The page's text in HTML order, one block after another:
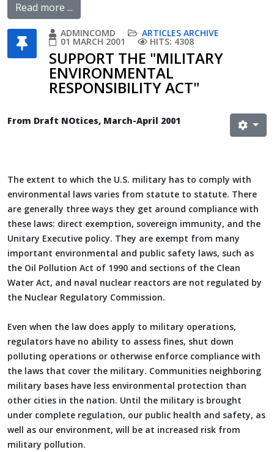
Read more ...
ADMINCOMD ARTICLES ARCHIVE
01 MARCH 2001 HITS: 4308
SUPPORT THE "MILITARY
ENVIRONMENTAL
RESPONSIBILITY ACT"
From Draft NOtices, March-April 2001
The extent to which the U.S. military has to comply with
environmental laws varies from statute to statute. There
are generally three ways they get around compliance with
these laws: direct exemption, sovereign immunity, and the
Unitary Executive policy. They are exempt from many
important environmental and public safety laws, such as
the Oil Pollution Act of 1990 and sections of the Clean
Water Act, and naval nuclear reactors are not regulated by
the Nuclear Regulatory Commission.
Even when the law does apply to military operations,
regulators have no ability to assess fines, shut down
polluting operations or otherwise enforce compliance with
the laws that cover the military. Communities neighboring
military bases have less environmental protection than
other cities in the nation. Until the military is brought
under complete regulation, our public health and safety, as
well as our environment, will be at increased risk from
military pollution.